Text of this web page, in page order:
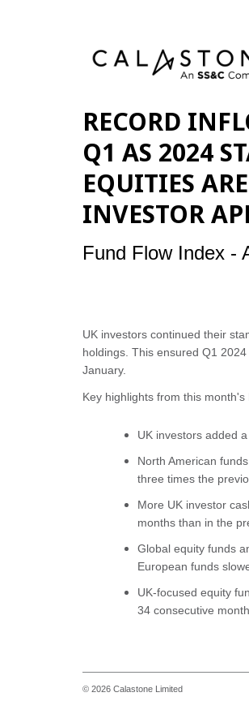
RECORD
Q1 AS 2024
EQUITIES
INVESTOR
Fund Flow Index -
UK investors continued their
holdings. This ensured Q1
January.
Key highlights from this month's
UK investors added
North American
three times the
More UK investor
months than in the
Global equity funds
European funds
UK-focused equity
34 consecutive
© 2026 Calastone Limited